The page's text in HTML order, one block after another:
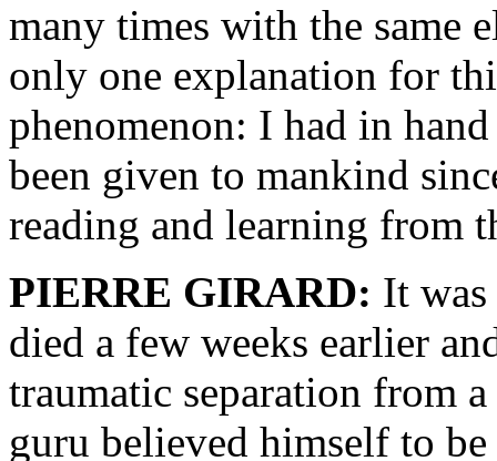
many times with the same
only one explanation for
phenomenon: I had in
been given to mankind
reading and learning from
PIERRE GIRARD: It
died a few weeks earlier
traumatic separation from
guru believed himself to